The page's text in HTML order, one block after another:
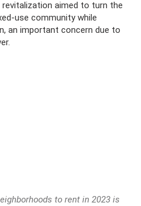
aimed to turn the
use community while
an important concern due to
to rent in 2023 is